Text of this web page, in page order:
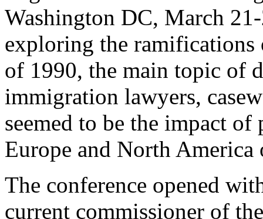
Washington DC, March
exploring the
of 1990, the main topic of
immigration lawyers,
seemed to be the impact of
Europe and North
The conference opened
current commissioner of